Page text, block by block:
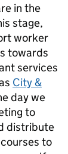
in the
stage,
worker
towards
services
City &
day we
to
distribute
to